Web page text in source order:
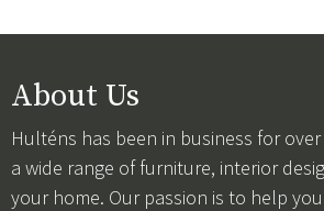
About Us
Hulténs has been in business for
a wide range of furniture, interior
your home. Our passion is to help